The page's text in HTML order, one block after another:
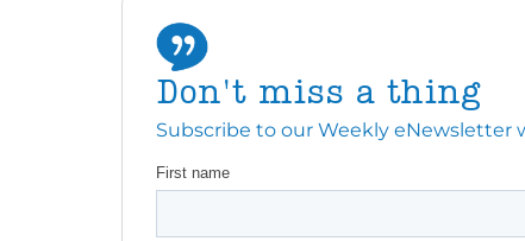
Don't miss a thing
Subscribe to our Weekly eNewsletter